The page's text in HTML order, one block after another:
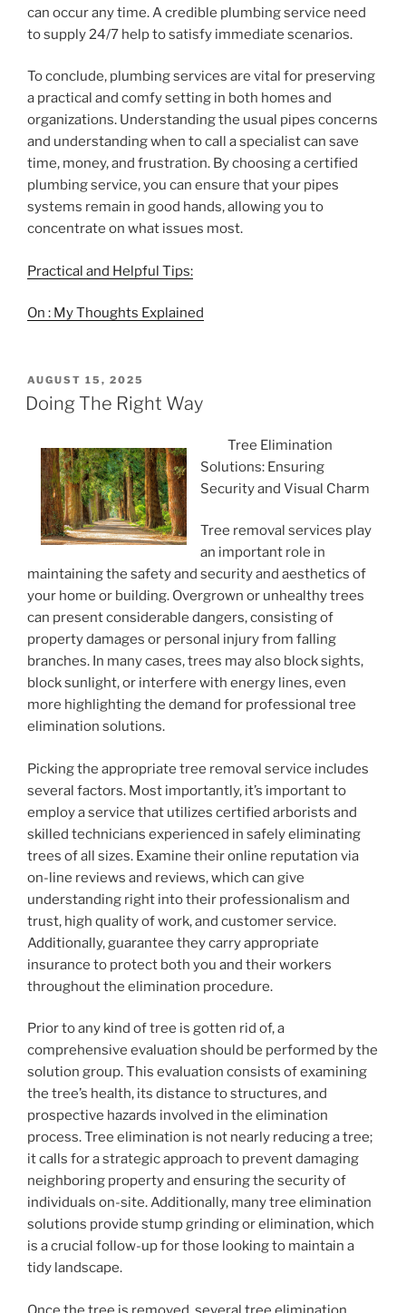
can occur any time. A credible plumbing service need
to supply 24/7 help to satisfy immediate scenarios.
To conclude, plumbing services are vital for preserving
a practical and comfy setting in both homes and
organizations. Understanding the usual pipes concerns
and understanding when to call a specialist can save
time, money, and frustration. By choosing a certified
plumbing service, you can ensure that your pipes
systems remain in good hands, allowing you to
concentrate on what issues most.
Practical and Helpful Tips:
On : My Thoughts Explained
POSTED
ON
AUGUST 15, 2025
Doing The Right Way
Tree Elimination
Solutions: Ensuring
Security and Visual Charm
Tree removal services play
an important role in
maintaining the safety and security and aesthetics of
your home or building. Overgrown or unhealthy trees
can present considerable dangers, consisting of
property damages or personal injury from falling
branches. In many cases, trees may also block sights,
block sunlight, or interfere with energy lines, even
more highlighting the demand for professional tree
elimination solutions.
Picking the appropriate tree removal service includes
several factors. Most importantly, it’s important to
employ a service that utilizes certified arborists and
skilled technicians experienced in safely eliminating
trees of all sizes. Examine their online reputation via
on-line reviews and reviews, which can give
understanding right into their professionalism and
trust, high quality of work, and customer service.
Additionally, guarantee they carry appropriate
insurance to protect both you and their workers
throughout the elimination procedure.
Prior to any kind of tree is gotten rid of, a
comprehensive evaluation should be performed by the
solution group. This evaluation consists of examining
the tree’s health, its distance to structures, and
prospective hazards involved in the elimination
process. Tree elimination is not nearly reducing a tree;
it calls for a strategic approach to prevent damaging
neighboring property and ensuring the security of
individuals on-site. Additionally, many tree elimination
solutions provide stump grinding or elimination, which
is a crucial follow-up for those looking to maintain a
tidy landscape.